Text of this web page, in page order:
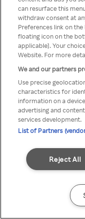
VPN/
can resurface this
withdraw consent at
Preferences link on
floating icon on the
applicable]. Your
Website. For more
We and our partners
Use precise
characteristics for
information on a
advertising and
services development.
List of Partners
Reject All